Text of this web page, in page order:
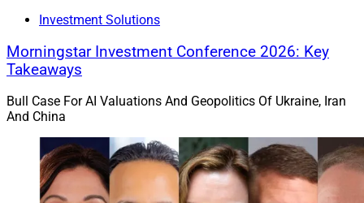
Investment Solutions
Morningstar Investment Conference 2026: Key
Takeaways
Bull Case For AI Valuations And Geopolitics Of Ukraine, Iran
And China